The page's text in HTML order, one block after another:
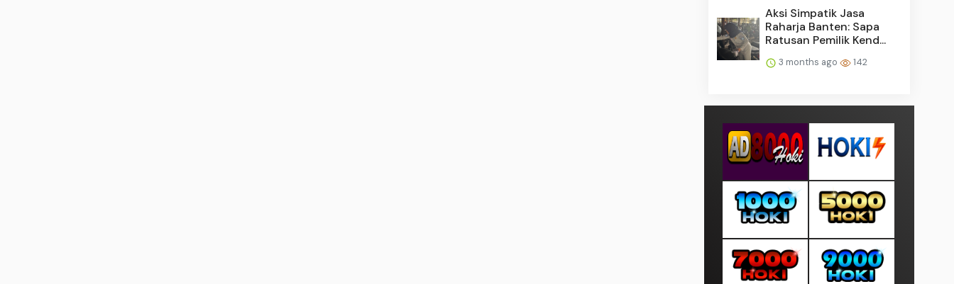
Aksi Simpatik Jasa
Raharja Banten: Sapa
Ratusan Pemilik Kend...
3 months ago 142